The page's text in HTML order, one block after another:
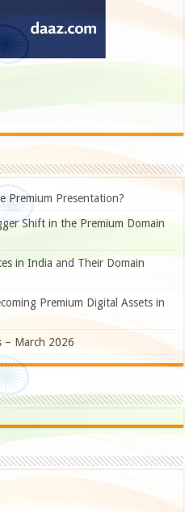
Premium Presentation?
Shift in the Premium Domain
in India and Their Domain
Premium Digital Assets in
– March 2026